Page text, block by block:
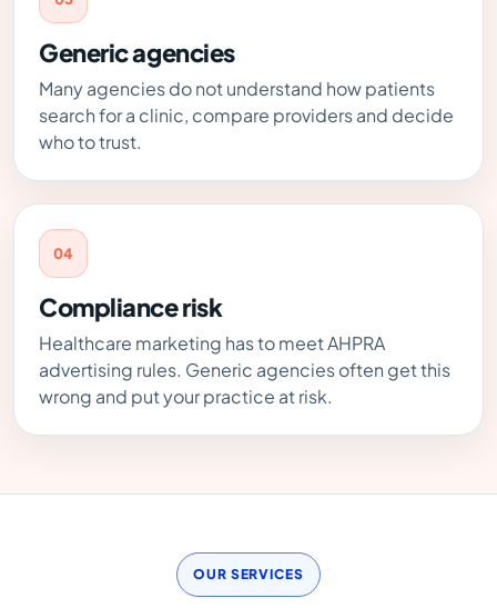
Generic agencies
Many agencies do not understand how patients
search for a clinic, compare providers and decide
who to trust.
04
Compliance risk
Healthcare marketing has to meet AHPRA
advertising rules. Generic agencies often get this
wrong and put your practice at risk.
OUR SERVICES